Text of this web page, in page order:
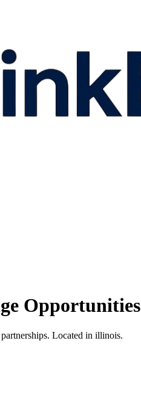
Opportunities
Located in illinois.